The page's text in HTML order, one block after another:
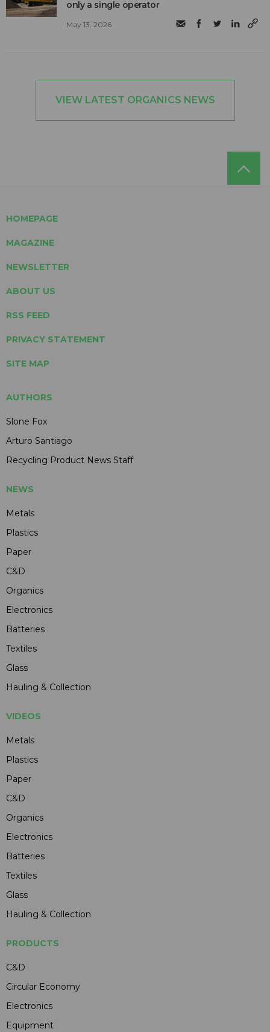
only a single operator
May 13, 2026
VIEW LATEST ORGANICS NEWS
HOMEPAGE
MAGAZINE
NEWSLETTER
ABOUT US
RSS FEED
PRIVACY STATEMENT
SITE MAP
AUTHORS
Slone Fox
Arturo Santiago
Recycling Product News Staff
NEWS
Metals
Plastics
Paper
C&D
Organics
Electronics
Batteries
Textiles
Glass
Hauling & Collection
VIDEOS
Metals
Plastics
Paper
C&D
Organics
Electronics
Batteries
Textiles
Glass
Hauling & Collection
PRODUCTS
C&D
Circular Economy
Electronics
Equipment